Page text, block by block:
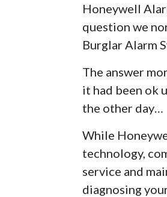
Honeywell
question we
Burglar Alarm
The answer
it had been ok
the other day…
While
technology,
service and
diagnosing